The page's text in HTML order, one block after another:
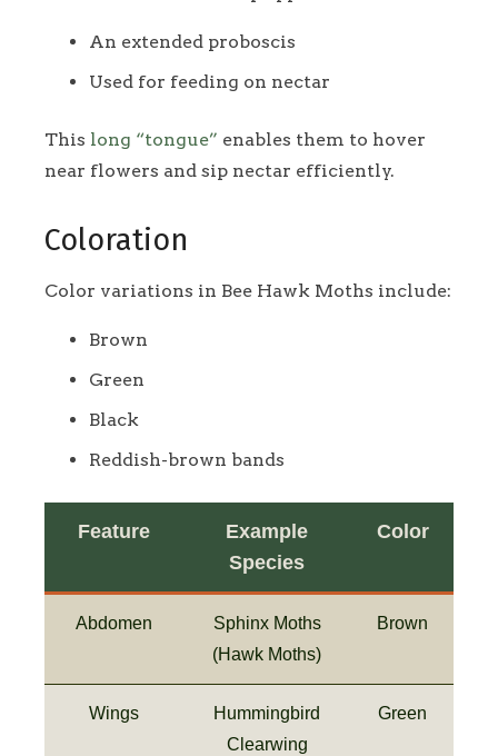
An extended proboscis
Used for feeding on nectar
This long “tongue” enables them to hover
near flowers and sip nectar efficiently.
Coloration
Color variations in Bee Hawk Moths include:
Brown
Green
Black
Reddish-brown bands
Feature
Example
Species
Color
Abdomen
Sphinx Moths
(Hawk Moths)
Brown
Wings
Hummingbird
Clearwing
Green